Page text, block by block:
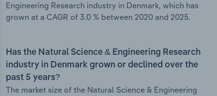
Engineering Research industry in Denmark, which has
grown at a CAGR of 3.0 % between 2020 and 2025.
Has the Natural Science & Engineering Research
industry in Denmark grown or declined over the
past 5 years?
The market size of the Natural Science & Engineering